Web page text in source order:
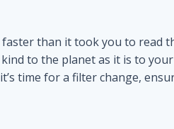
faster than it took you to read
to the planet as it is to
time for a filter change,